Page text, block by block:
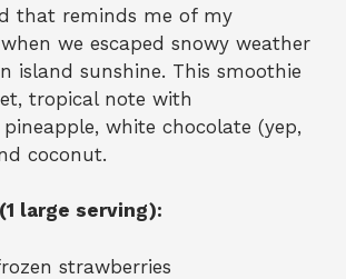
that reminds me of my
we escaped snowy weather
island sunshine. This smoothie
tropical note with
white chocolate (yep,
coconut.
large serving):
strawberries